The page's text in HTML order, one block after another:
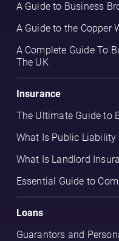
A Guide to Business
A Guide to the Copper
A Complete Guide To
The UK
Insurance
The Ultimate Guide to
What Is Public Liability
What Is Landlord
Essential Guide to
Loans
Guarantors and